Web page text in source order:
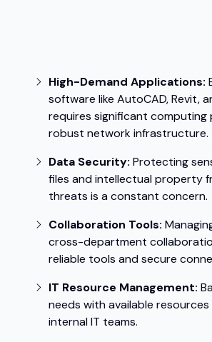
High-Demand Applications:
software like AutoCAD, Revit,
requires significant computing
robust network infrastructure.
Data Security: Protecting
files and intellectual property
threats is a constant concern.
Collaboration Tools:
cross-department
reliable tools and secure
IT Resource Management:
needs with available
internal IT teams.